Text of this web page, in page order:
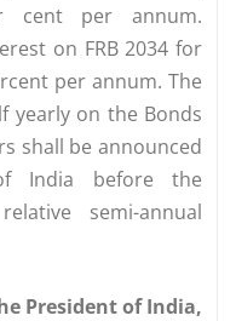
cent per annum.
on FRB 2034 for
per annum. The
yearly on the Bonds
shall be announced
India before the
semi-annual
President of India,